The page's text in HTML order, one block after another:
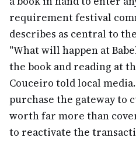
requirement festival
describes as central to
"What will happen at
the book and reading at
Couceiro told local
purchase the gateway to
worth far more than
to reactivate the